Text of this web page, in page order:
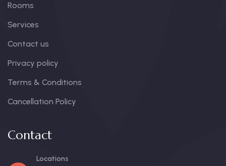
Rooms
Services
Contact us
Privacy policy
Terms & Conditions
Cancellation Policy
Contact
Locations